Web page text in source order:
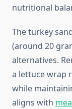
nutritional
The turkey
(around 20
alternatives.
a lettuce wrap
while
aligns with